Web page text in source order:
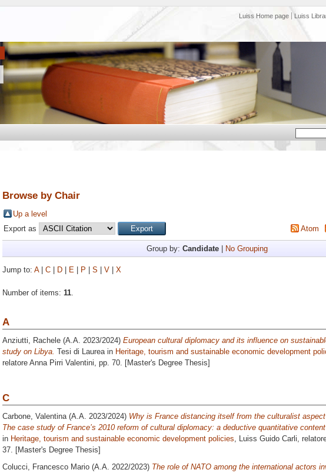
Luiss Home page Luiss
Browse by Chair
Up a level
Export as
Atom
Group by: Candidate| No Grouping
Jump to: A| C D E P S V X
Number of items: 11.
A
Anziutti, Rachele (A.A. 2023/2024) European cultural diplomacy and its influence on
study on Libya. Tesi di Laurea in Heritage, tourism and sustainable economic development
relatore Anna Pirri Valentini , pp. 70. [Master's Degree Thesis]
C
Carbone, Valentina (A.A. 2023/2024) Why is France distancing itself from the culturalist
The case study of France’s 2010 reform of cultural diplomacy: a deductive quantitative content
in Heritage, tourism and sustainable economic development policies , Luiss Guido Carli,
37. [Master's Degree Thesis]
Colucci, Francesco Mario (A.A. 2022/2023) The role of NATO among the international actors